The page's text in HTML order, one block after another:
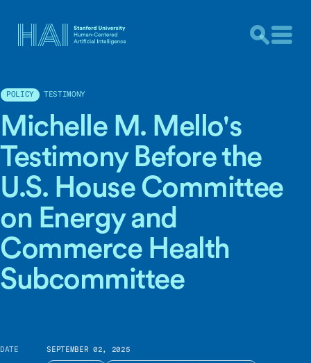
POLICY TESTIMONY
Michelle M. Mello's
Testimony Before the
U.S. House Committee
on Energy and
Commerce Health
Subcommittee
DATE SEPTEMBER 02, 2025